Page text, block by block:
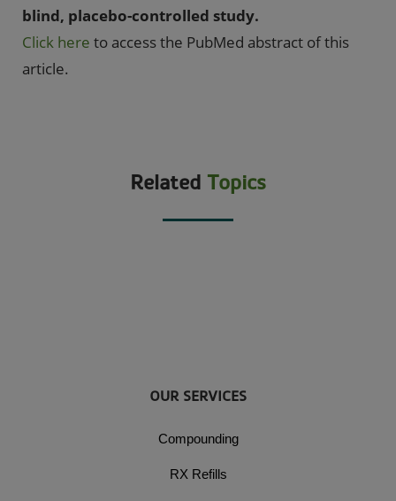
blind, placebo-controlled study.
Click here to access the PubMed abstract of this
article.
Related Topics
OUR SERVICES
Compounding
RX Refills